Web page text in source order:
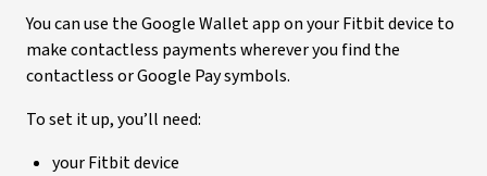
You can use the Google Wallet app on your Fitbit device to
make contactless payments wherever you find the
contactless or Google Pay symbols.
To set it up, you’ll need:
your Fitbit device